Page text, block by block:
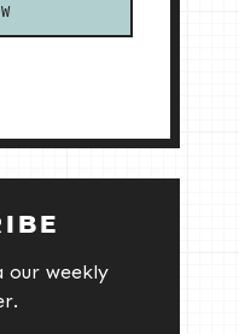
our weekly